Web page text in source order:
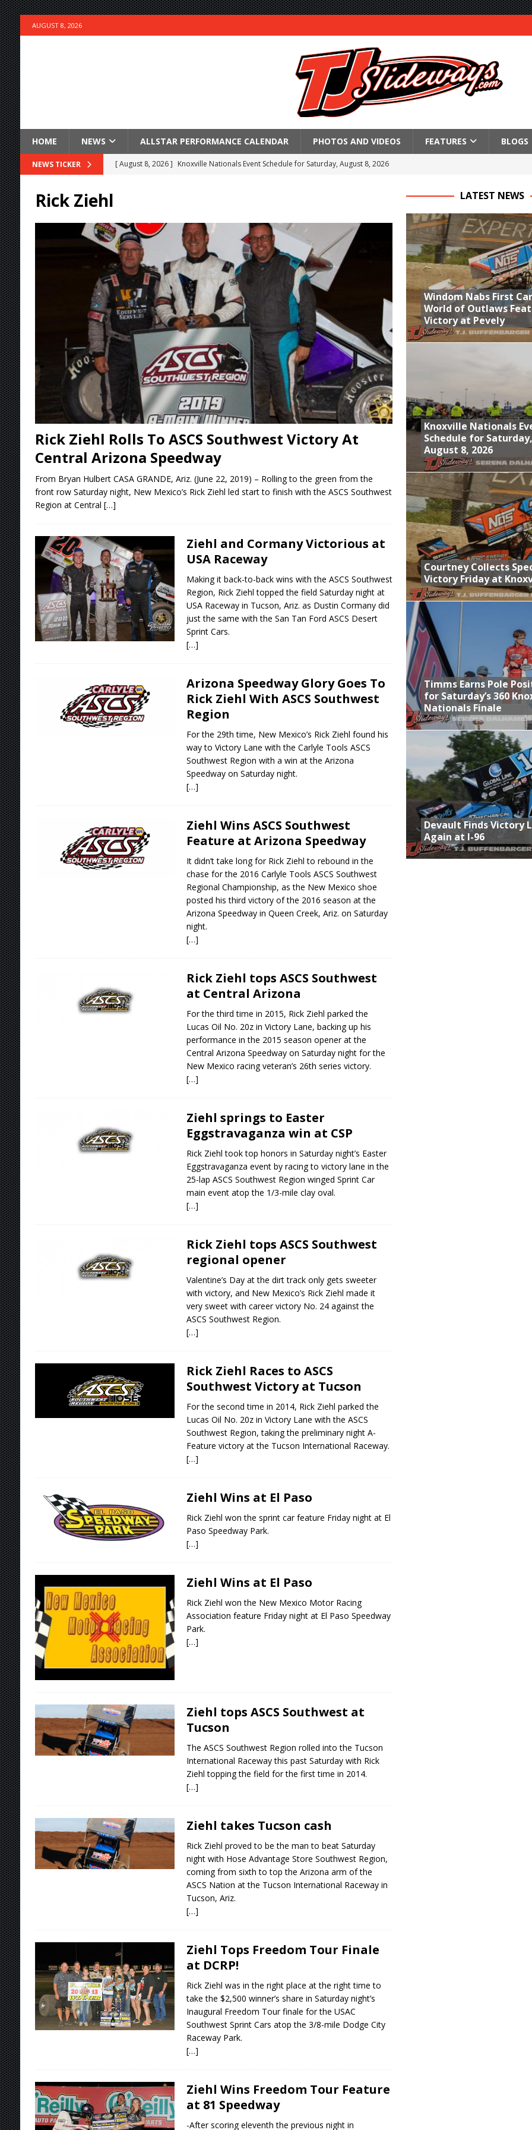
AUGUST 8, 2026
HOME NEWS ALLSTAR PERFORMANCE CALENDAR PHOTOS AND VIDEOS FEATURES BLOGS
NEWS TICKER [ August 8, 2026 ] Knoxville Nationals Event Schedule for Saturday, August 8, 2026
[ August 7, 2026 ] Devault Finds Victory Lane Again at I-96
[ August 7, 2026 ]
FAST on Dirt Slowed by Rain at WVMS
[ August 7, 2026 ] Lernerville Program Cancelled Due to Rain
[ August 7, 2026 ]
Williams Grove Rained Out; Returns to Action August 21st
[ August 7, 2026 ] Tri-State Sprints Rained Out at Birch Run; Saturday Event at Whittemore Still On
[ August 7, 2026 ] O’Gara Wins Bentley Warren Classic at Plymouth
[ August 8, 2026 ] Windom Nabs First Career World of Outlaws Feature Victory at Pevely
Rick Ziehl
Rick Ziehl Rolls To ASCS Southwest Victory At
Central Arizona Speedway
From Bryan Hulbert CASA GRANDE, Ariz. (June 22, 2019) – Rolling to the green from the
front row Saturday night, New Mexico’s Rick Ziehl led start to finish with the ASCS Southwest
Region at Central […]
Ziehl and Cormany Victorious at
USA Raceway
Making it back-to-back wins with the ASCS Southwest
Region, Rick Ziehl topped the field Saturday night at
USA Raceway in Tucson, Ariz. as Dustin Cormany did
just the same with the San Tan Ford ASCS Desert
Sprint Cars.
[…]
Arizona Speedway Glory Goes To
Rick Ziehl With ASCS Southwest
Region
For the 29th time, New Mexico’s Rick Ziehl found his
way to Victory Lane with the Carlyle Tools ASCS
Southwest Region with a win at the Arizona
Speedway on Saturday night.
[…]
Ziehl Wins ASCS Southwest
Feature at Arizona Speedway
It didn’t take long for Rick Ziehl to rebound in the
chase for the 2016 Carlyle Tools ASCS Southwest
Regional Championship, as the New Mexico shoe
posted his third victory of the 2016 season at the
Arizona Speedway in Queen Creek, Ariz. on Saturday
night.
[…]
Rick Ziehl tops ASCS Southwest
at Central Arizona
For the third time in 2015, Rick Ziehl parked the
Lucas Oil No. 20z in Victory Lane, backing up his
performance in the 2015 season opener at the
Central Arizona Speedway on Saturday night for the
New Mexico racing veteran’s 26th series victory.
[…]
Ziehl springs to Easter
Eggstravaganza win at CSP
Rick Ziehl took top honors in Saturday night’s Easter
Eggstravaganza event by racing to victory lane in the
25-lap ASCS Southwest Region winged Sprint Car
main event atop the 1/3-mile clay oval.
[…]
Rick Ziehl tops ASCS Southwest
regional opener
Valentine’s Day at the dirt track only gets sweeter
with victory, and New Mexico’s Rick Ziehl made it
very sweet with career victory No. 24 against the
ASCS Southwest Region.
[…]
Rick Ziehl Races to ASCS
Southwest Victory at Tucson
For the second time in 2014, Rick Ziehl parked the
Lucas Oil No. 20z in Victory Lane with the ASCS
Southwest Region, taking the preliminary night A-
Feature victory at the Tucson International Raceway.
[…]
Ziehl Wins at El Paso
Rick Ziehl won the sprint car feature Friday night at El
Paso Speedway Park.
[…]
Ziehl Wins at El Paso
Rick Ziehl won the New Mexico Motor Racing
Association feature Friday night at El Paso Speedway
Park.
[…]
Ziehl tops ASCS Southwest at
Tucson
The ASCS Southwest Region rolled into the Tucson
International Raceway this past Saturday with Rick
Ziehl topping the field for the first time in 2014.
[…]
Ziehl takes Tucson cash
Rick Ziehl proved to be the man to beat Saturday
night with Hose Advantage Store Southwest Region,
coming from sixth to top the Arizona arm of the
ASCS Nation at the Tucson International Raceway in
Tucson, Ariz.
[…]
Ziehl Tops Freedom Tour Finale
at DCRP!
Rick Ziehl was in the right place at the right time to
take the $2,500 winner’s share in Saturday night’s
Inaugural Freedom Tour finale for the USAC
Southwest Sprint Cars atop the 3/8-mile Dodge City
Raceway Park.
[…]
Ziehl Wins Freedom Tour Feature
at 81 Speedway
-After scoring eleventh the previous night in
LATEST NEWS
Windom Nabs First
World of Outlaws
Victory at Pevely
Knoxville Nationals
Schedule for Saturday,
August 8, 2026
Courtney Collects
Victory Friday at
Timms Earns Pole
for Saturday’s 360
Nationals Finale
Devault Finds Victory
Again at I-96